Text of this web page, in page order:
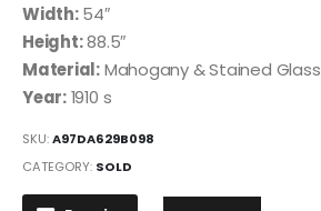
Width:54″
Height:88.5″
Material:Mahogany & Stained Glass
Year:1910 s
SKU:A97DA629B098
CATEGORY: SOLD